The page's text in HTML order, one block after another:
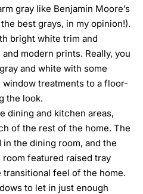
gray like Benjamin Moore’s
best grays, in my opinion!).
bright white trim and
modern prints. Really, you
and white with some
treatments to a floor-
the look.
dining and kitchen areas,
of the rest of the home. The
the dining room, and the
featured raised tray
feel of the home.
to let in just enough